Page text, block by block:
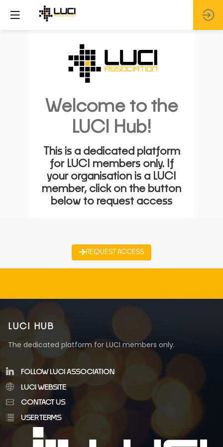
Welcome to the
LUCI Hub!
This is a dedicated platform
for LUCI members only. If
your organisation is a LUCI
member, click on the button
below to request access
REQUEST ACCESS
LUCI HUB
The dedicated platform for LUCI members only.
FOLLOW LUCI ASSOCIATION
LUCI WEBSITE
CONTACT US
USER TERMS